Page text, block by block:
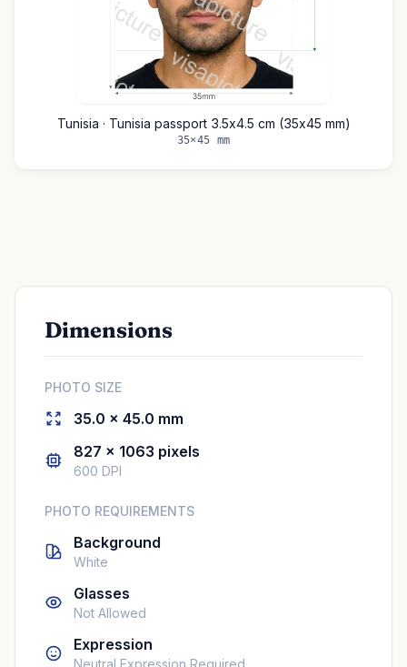
Tunisia · Tunisia passport 3.5x4.5 cm (35x45 mm)
35×45 mm
Dimensions
PHOTO SIZE
35.0 × 45.0 mm
827 × 1063 pixels
600 DPI
PHOTO REQUIREMENTS
Background
White
Glasses
Not Allowed
Expression